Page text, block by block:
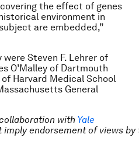
the effect of genes
environment in
are embedded,”
Steven F. Lehrer of
O’Malley of Dartmouth
Harvard Medical School
General
with Yale
imply endorsement of views